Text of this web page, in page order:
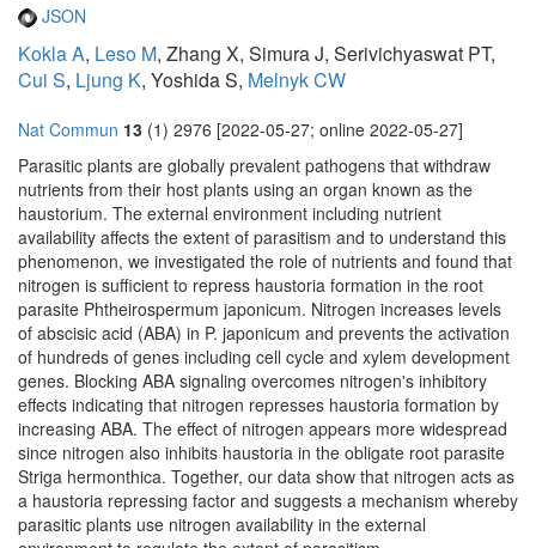
JSON
Kokla A, Leso M, Zhang X, Simura J, Serivichyaswat PT,
Cui S, Ljung K, Yoshida S, Melnyk CW
Nat Commun 13 (1) 2976 [2022-05-27; online 2022-05-27]
Parasitic plants are globally prevalent pathogens that withdraw
nutrients from their host plants using an organ known as the
haustorium. The external environment including nutrient
availability affects the extent of parasitism and to understand this
phenomenon, we investigated the role of nutrients and found that
nitrogen is sufficient to repress haustoria formation in the root
parasite Phtheirospermum japonicum. Nitrogen increases levels
of abscisic acid (ABA) in P. japonicum and prevents the activation
of hundreds of genes including cell cycle and xylem development
genes. Blocking ABA signaling overcomes nitrogen's inhibitory
effects indicating that nitrogen represses haustoria formation by
increasing ABA. The effect of nitrogen appears more widespread
since nitrogen also inhibits haustoria in the obligate root parasite
Striga hermonthica. Together, our data show that nitrogen acts as
a haustoria repressing factor and suggests a mechanism whereby
parasitic plants use nitrogen availability in the external